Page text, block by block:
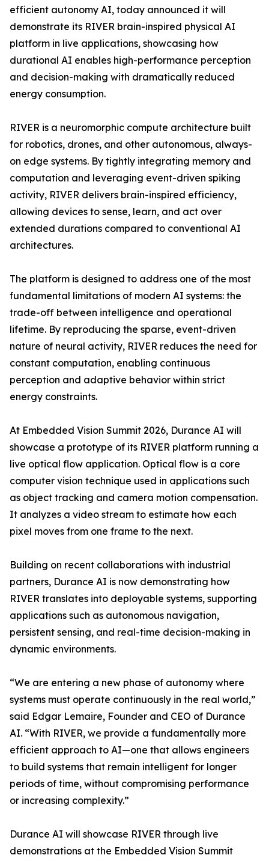
efficient autonomy AI, today announced it will
demonstrate its RIVER brain-inspired physical AI
platform in live applications, showcasing how
durational AI enables high-performance perception
and decision-making with dramatically reduced
energy consumption.
RIVER is a neuromorphic compute architecture built
for robotics, drones, and other autonomous, always-
on edge systems. By tightly integrating memory and
computation and leveraging event-driven spiking
activity, RIVER delivers brain-inspired efficiency,
allowing devices to sense, learn, and act over
extended durations compared to conventional AI
architectures.
The platform is designed to address one of the most
fundamental limitations of modern AI systems: the
trade-off between intelligence and operational
lifetime. By reproducing the sparse, event-driven
nature of neural activity, RIVER reduces the need for
constant computation, enabling continuous
perception and adaptive behavior within strict
energy constraints.
At Embedded Vision Summit 2026, Durance AI will
showcase a prototype of its RIVER platform running a
live optical flow application. Optical flow is a core
computer vision technique used in applications such
as object tracking and camera motion compensation.
It analyzes a video stream to estimate how each
pixel moves from one frame to the next.
Building on recent collaborations with industrial
partners, Durance AI is now demonstrating how
RIVER translates into deployable systems, supporting
applications such as autonomous navigation,
persistent sensing, and real-time decision-making in
dynamic environments.
“We are entering a new phase of autonomy where
systems must operate continuously in the real world,”
said Edgar Lemaire, Founder and CEO of Durance
AI. “With RIVER, we provide a fundamentally more
efficient approach to AI—one that allows engineers
to build systems that remain intelligent for longer
periods of time, without compromising performance
or increasing complexity.”
Durance AI will showcase RIVER through live
demonstrations at the Embedded Vision Summit